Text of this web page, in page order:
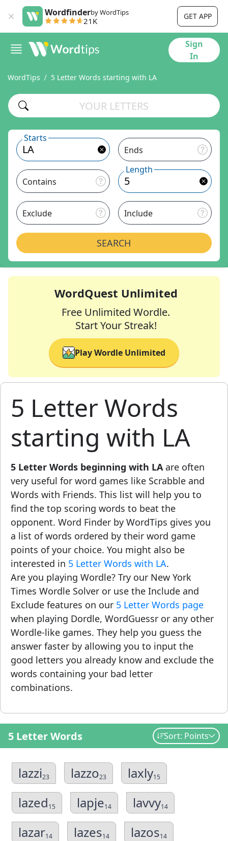
Wordfinderby WordTips
21K GET APP
Sign
In
WordTips 5 Letter Words starting with LA
Starts
Ends
Contains
Length
Exclude Include
SEARCH
WordQuest Unlimited
Free Unlimited Wordle.
Start Your Streak!
Play Wordle Unlimited
5 Letter Words
starting with LA
5 Letter Words beginning with LAare often
very useful for word games like Scrabble and
Words with Friends. This list will help you to
find the top scoring words to beat the
opponent. Word Finder by WordTips gives you
a list of words ordered by their word game
points of your choice. You might also be
interested in 5 Letter Words with LA.
Are you playing Wordle? Try our New York
Times Wordle Solver or use the Include and
Exclude features on our 5 Letter Words page
when playing Dordle, WordGuessr or any other
Wordle-like games. They help you guess the
answer faster by allowing you to input the
good letters you already know and exclude the
words containing your bad letter
combinations.
5 Letter Words Sort: Points
lazzi23 lazzo23 laxly15
lazed15 lapje14 lavvy14
lazar14 lazes14 lazos14